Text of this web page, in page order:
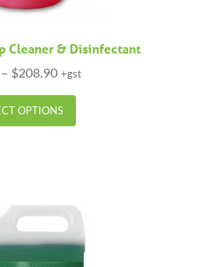
Cleaner & Disinfectant
– $208.90Price
range:
$67.20
through
+gst
OPTIONS
This
product
options
may
be